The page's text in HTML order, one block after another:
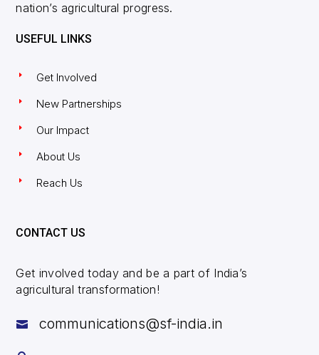
nation’s agricultural progress.
USEFUL LINKS
Get Involved
New Partnerships
Our Impact
About Us
Reach Us
CONTACT US
Get involved today and be a part of India’s
agricultural transformation!
 communications@sf-india.in